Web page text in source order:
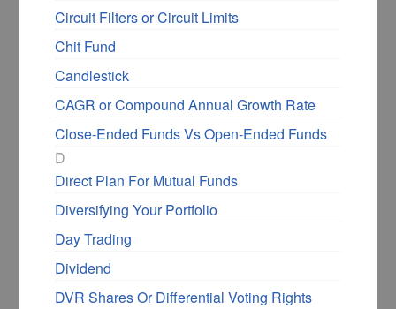
Circuit Filters or Circuit Limits
Chit Fund
Candlestick
CAGR or Compound Annual Growth Rate
Close-Ended Funds Vs Open-Ended Funds
D
Direct Plan For Mutual Funds
Diversifying Your Portfolio
Day Trading
Dividend
DVR Shares Or Differential Voting Rights